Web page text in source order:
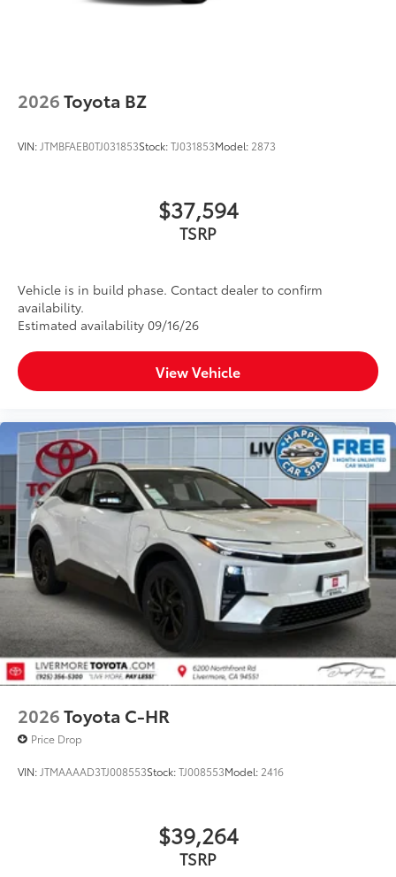
2026Toyota BZ
VIN: JTMBFAEB0TJ031853Stock:TJ031853Model: 2873
$37,594
TSRP
Vehicle is in build phase. Contact dealer to confirm
availability.
Estimated availability 09/16/26
View Vehicle
2026Toyota C-HR
Price Drop
VIN: JTMAAAAD3TJ008553Stock:TJ008553Model: 2416
$39,264
TSRP